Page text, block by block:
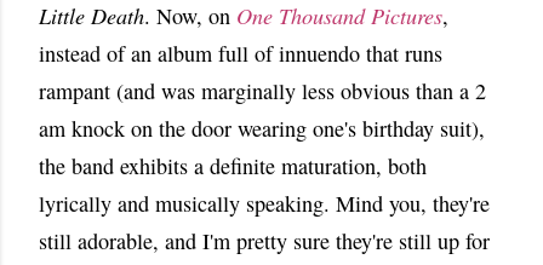
Little Death. Now, on One Thousand Pictures,
instead of an album full of innuendo that runs
rampant (and was marginally less obvious than a 2
am knock on the door wearing one's birthday suit),
the band exhibits a definite maturation, both
lyrically and musically speaking. Mind you, they're
still adorable, and I'm pretty sure they're still up for